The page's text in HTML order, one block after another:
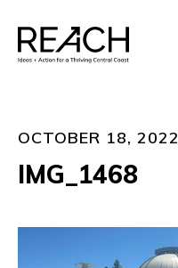
content
OCTOBER 18, 2022
IMG_1468